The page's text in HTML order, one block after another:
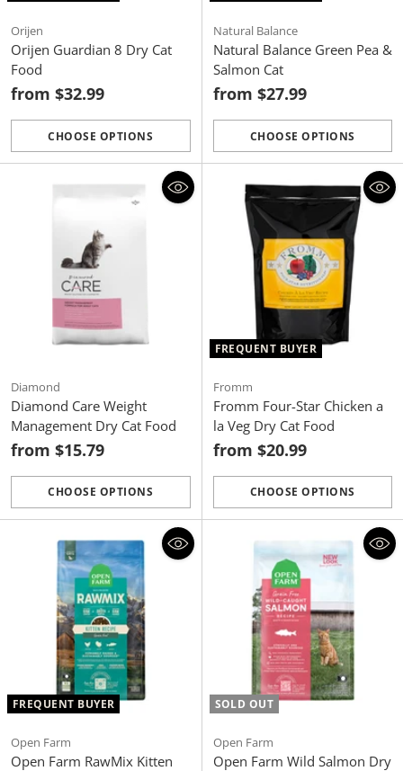
Orijen
Orijen Guardian 8 Dry Cat
Food
from $32.99
CHOOSE OPTIONS
Quantity
Natural Balance
Natural Balance Green Pea &
Salmon Cat
from $27.99
CHOOSE OPTIONS
Quantity
Diamond
Diamond Care Weight
Management Dry Cat Food
from $15.79
CHOOSE OPTIONS
Quantity
FREQUENT BUYER
Fromm
Fromm Four-Star Chicken a
la Veg Dry Cat Food
from $20.99
CHOOSE OPTIONS
Quantity
FREQUENT BUYER
Open Farm
Open Farm RawMix Kitten
SOLD OUT
Open Farm
Open Farm Wild Salmon Dry